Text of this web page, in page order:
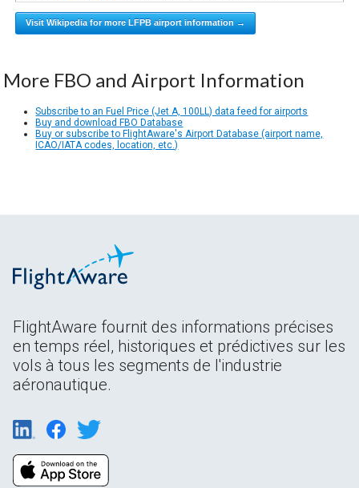
Visit Wikipedia for more LFPB airport information →
More FBO and Airport Information
Subscribe to an Fuel Price (Jet A, 100LL) data feed for airports
Buy and download FBO Database
Buy or subscribe to FlightAware's Airport Database (airport name,
ICAO/IATA codes, location, etc.)
FlightAware fournit des informations précises
en temps réel, historiques et prédictives sur les
vols à tous les segments de l'industrie
aéronautique.